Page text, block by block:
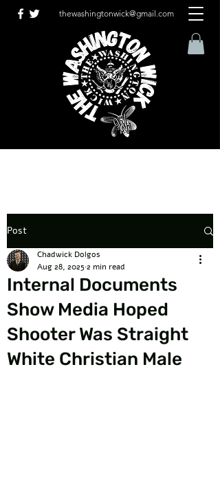
thewashingtonwick@gmail.com
Post
Internal Documents
Show Media Hoped
Shooter Was Straight
White Christian Male
Chadwick Dolgos
Aug 28, 20252 min read